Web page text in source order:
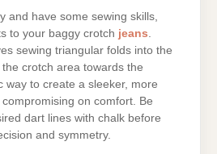
and have some sewing skills,
to your baggy crotch jeans
sewing triangular folds into the
crotch area towards the
way to create a sleeker, more
on comfort. Be
dart lines with chalk before
and symmetry.